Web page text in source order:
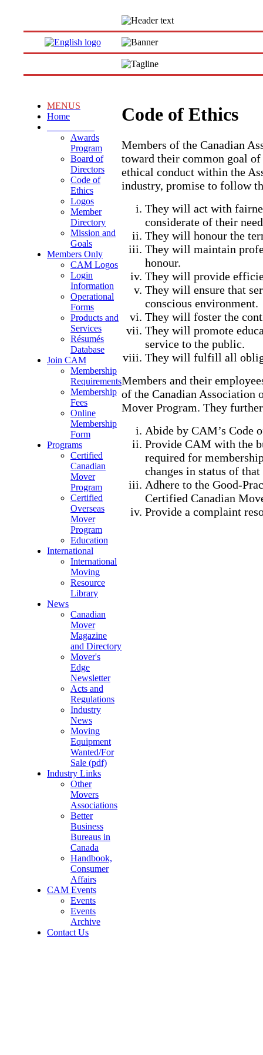
MENUS
Home
Awards
Program
Board of
Directors
Code of
Ethics
Logos
Member
Directory
Mission and
Goals
Members Only
CAM Logos
Login
Information
Operational
Forms
Products and
Services
Résumés
Database
Join CAM
Membership
Requirements
Membership
Fees
Online
Membership
Form
Programs
Certified
Canadian
Mover
Program
Certified
Overseas
Mover
Program
Education
International
International
Moving
Resource
Library
News
Canadian
Mover
Magazine
and Directory
Mover's
Edge
Newsletter
Acts and
Regulations
Industry
News
Moving
Equipment
Wanted/For
Sale (pdf)
Industry Links
Other
Movers
Associations
Better
Business
Bureaus in
Canada
Handbook,
Consumer
Affairs
CAM Events
Events
Events
Archive
Contact Us
Code of Ethics
Members of the Canadian
toward their common goal
ethical conduct within the
industry, promise to follow
They will act with
considerate of their
They will honour the
They will maintain
honour.
They will provide
They will ensure that
conscious environment.
They will foster the
They will promote
service to the public.
They will fulfill all
Members and their
of the Canadian Association
Mover Program. They
Abide by CAM’s Code
Provide CAM with the
required for
changes in status of
Adhere to the Good-
Certified Canadian
Provide a complaint